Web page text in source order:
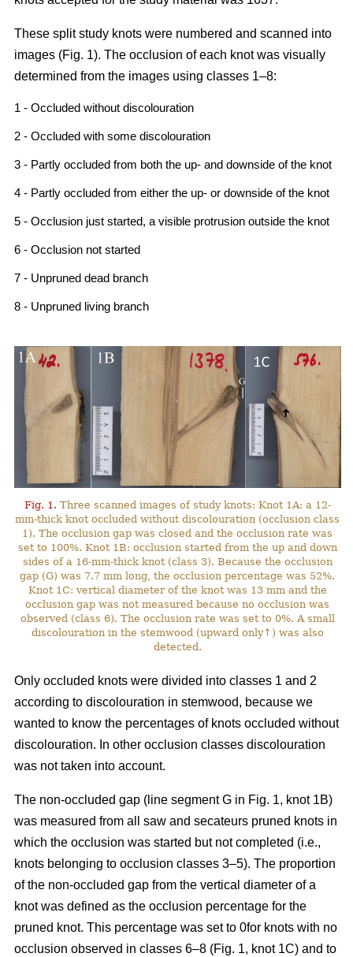
These split study knots were numbered and scanned into
images (Fig. 1). The occlusion of each knot was visually
determined from the images using classes 1–8:
1 - Occluded without discolouration
2 - Occluded with some discolouration
3 - Partly occluded from both the up- and downside of the knot
4 - Partly occluded from either the up- or downside of the knot
5 - Occlusion just started, a visible protrusion outside the knot
6 - Occlusion not started
7 - Unpruned dead branch
8 - Unpruned living branch
Fig. 1. Three scanned images of study knots: Knot 1A: a 12-
mm-thick knot occluded without discolouration (occlusion class
1). The occlusion gap was closed and the occlusion rate was
set to 100%. Knot 1B: occlusion started from the up and down
sides of a 16-mm-thick knot (class 3). Because the occlusion
gap (G) was 7.7 mm long, the occlusion percentage was 52%.
Knot 1C: vertical diameter of the knot was 13 mm and the
occlusion gap was not measured because no occlusion was
observed (class 6). The occlusion rate was set to 0%. A small
discolouration in the stemwood (upward only↑) was also
detected.
Only occluded knots were divided into classes 1 and 2
according to discolouration in stemwood, because we
wanted to know the percentages of knots occluded without
discolouration. In other occlusion classes discolouration
was not taken into account.
The non-occluded gap (line segment G in Fig. 1, knot 1B)
was measured from all saw and secateurs pruned knots in
which the occlusion was started but not completed (i.e.,
knots belonging to occlusion classes 3–5). The proportion
of the non-occluded gap from the vertical diameter of a
knot was defined as the occlusion percentage for the
pruned knot. This percentage was set to 0for knots with no
occlusion observed in classes 6–8 (Fig. 1, knot 1C) and to